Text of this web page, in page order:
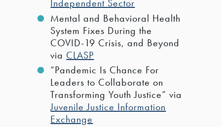
Independent Sector
Mental and Behavioral Health
System Fixes During the
COVID-19 Crisis, and Beyond
via CLASP
“Pandemic Is Chance For
Leaders to Collaborate on
Transforming Youth Justice” via
Juvenile Justice Information
Exchange